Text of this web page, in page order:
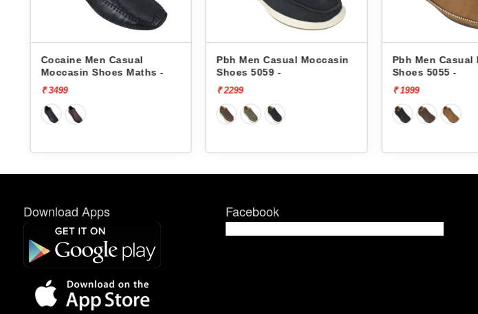
Men Casual
Shoes Maths -
Pbh Men Casual Moccasin
Shoes 5059 -
Pbh Men Casual Moccasin
Shoes 5055 -
Download Apps Facebook